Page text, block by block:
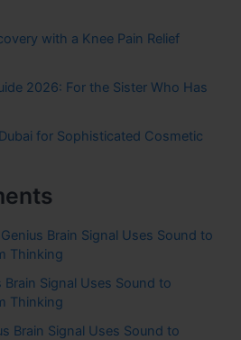
with a Knee Pain Relief
2026: For the Sister Who Has
for Sophisticated Cosmetic
Brain Signal Uses Sound to
Thinking
Brain Signal Uses Sound to
Thinking
Brain Signal Uses Sound to